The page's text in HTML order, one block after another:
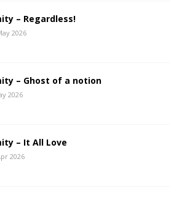
– Regardless!
2026
– Ghost of a notion
2026
– It All Love
2026